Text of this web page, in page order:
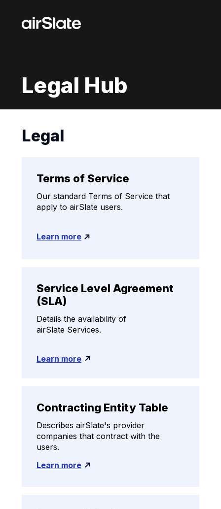
Legal Hub
Legal
Terms of Service
Our standard Terms of Service that
apply to airSlate users.
Learn more
Service Level Agreement
(SLA)
Details the availability of
airSlate Services.
Learn more
Contracting Entity Table
Describes airSlate's provider
companies that contract with the
users.
Learn more